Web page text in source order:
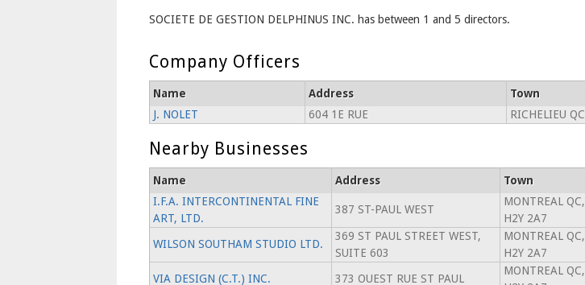
SOCIETE DE GESTION DELPHINUS INC. has between 1 and 5 directors.
Company Officers
Name Address Town
J. NOLET
604 1E RUE RICHELIEU QC
Nearby Businesses
Name Address Town
I.F.A. INTERCONTINENTAL FINE
ART, LTD.
387 ST-PAUL WEST
MONTREAL QC,
H2Y 2A7
WILSON SOUTHAM STUDIO LTD.
369 ST PAUL STREET WEST,
SUITE 603
MONTREAL QC,
H2Y 2A7
VIA DESIGN (C.T.) INC. 373 OUEST RUE ST PAUL
MONTREAL QC,